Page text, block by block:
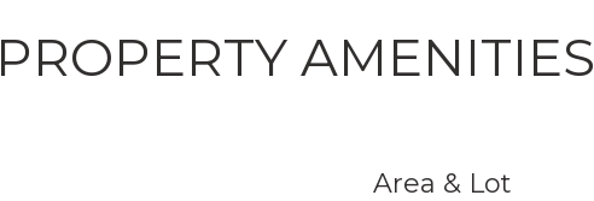
PROPERTY AMENITIES
Area & Lot